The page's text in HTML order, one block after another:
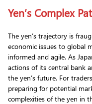
Yen’s Complex
The yen’s trajectory is
economic issues to global
informed and agile. As
actions of its central bank
the yen’s future. For
preparing for potential
complexities of the yen in